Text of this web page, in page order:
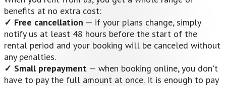
benefits at no extra cost:
✓ Free cancellation — if your plans change, simply
notify us at least 48 hours before the start of the
rental period and your booking will be canceled without
any penalties.
✓ Small prepayment — when booking online, you don't
have to pay the full amount at once. It is enough to pay